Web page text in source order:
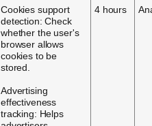
Cookies support
detection: Check
whether the user's
browser allows
cookies to be
stored.
Advertising
effectiveness
tracking: Helps
4 hours